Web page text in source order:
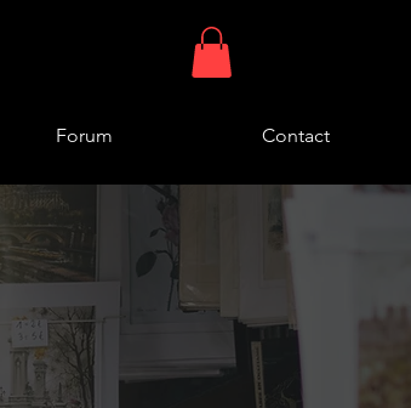
Forum Contact